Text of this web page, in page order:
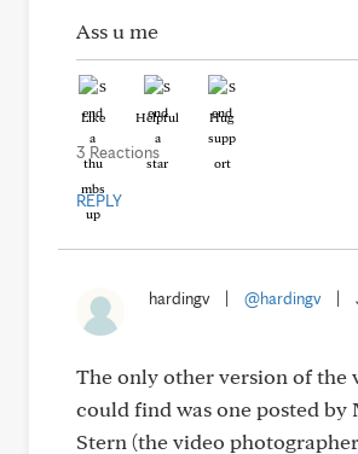
Ass u me
Like Helpful Hug
3 Reactions
REPLY
hardingv @hardingv
The only other version of the
could find was one posted by
Stern (the video